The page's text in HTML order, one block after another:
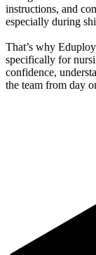
instructions, and
especially during
That’s why
specifically for
confidence,
the team from day